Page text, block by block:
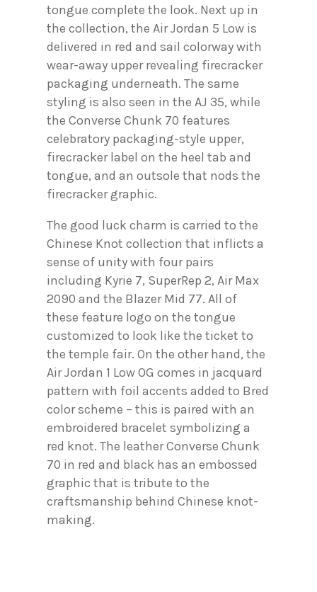
tongue complete the look. Next up in
the collection, the Air Jordan 5 Low is
delivered in red and sail colorway with
wear-away upper revealing firecracker
packaging underneath. The same
styling is also seen in the AJ 35, while
the Converse Chunk 70 features
celebratory packaging-style upper,
firecracker label on the heel tab and
tongue, and an outsole that nods the
firecracker graphic.
The good luck charm is carried to the
Chinese Knot collection that inflicts a
sense of unity with four pairs
including Kyrie 7, SuperRep 2, Air Max
2090 and the Blazer Mid 77. All of
these feature logo on the tongue
customized to look like the ticket to
the temple fair. On the other hand, the
Air Jordan 1 Low OG comes in jacquard
pattern with foil accents added to Bred
color scheme – this is paired with an
embroidered bracelet symbolizing a
red knot. The leather Converse Chunk
70 in red and black has an embossed
graphic that is tribute to the
craftsmanship behind Chinese knot-
making.